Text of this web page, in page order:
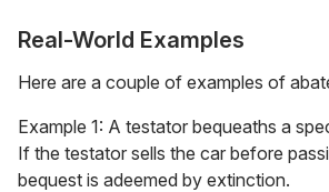
Real-World Examples
Here are a couple of examples of
Example 1: A testator bequeaths a
If the testator sells the car before
bequest is adeemed by extinction.